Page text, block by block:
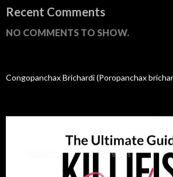
Recent Comments
NO COMMENTS TO SHOW.
Congopanchax Brichardi (Poropanchax